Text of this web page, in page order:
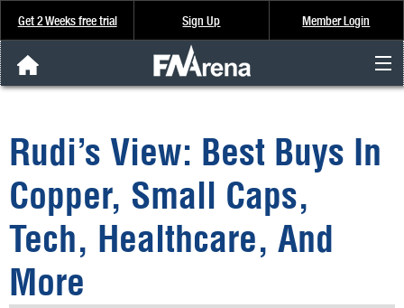
Get 2 Weeks free trial Sign Up Member Login
Analysis & Data
About Us
FREE Trial
SIGN UP
Rudi’s View: Best Buys In
Copper, Small Caps,
Tech, Healthcare, And
More